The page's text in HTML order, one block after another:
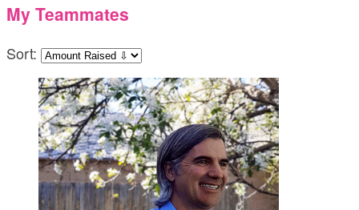
My Teammates
Sort: